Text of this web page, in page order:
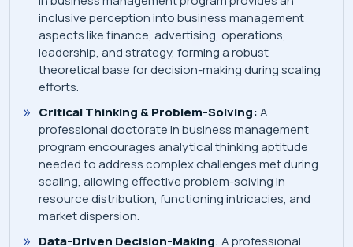
inclusive perception into business management
aspects like finance, advertising, operations,
leadership, and strategy, forming a robust
theoretical base for decision-making during scaling
efforts.
Critical Thinking & Problem-Solving:A
professional doctorate in business management
program encourages analytical thinking aptitude
needed to address complex challenges met during
scaling, allowing effective problem-solving in
resource distribution, functioning intricacies, and
market dispersion.
Data-Driven Decision-Making: A professional